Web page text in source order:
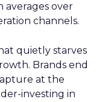
averages over
channels.
quietly starves
Brands end
at the
investing in